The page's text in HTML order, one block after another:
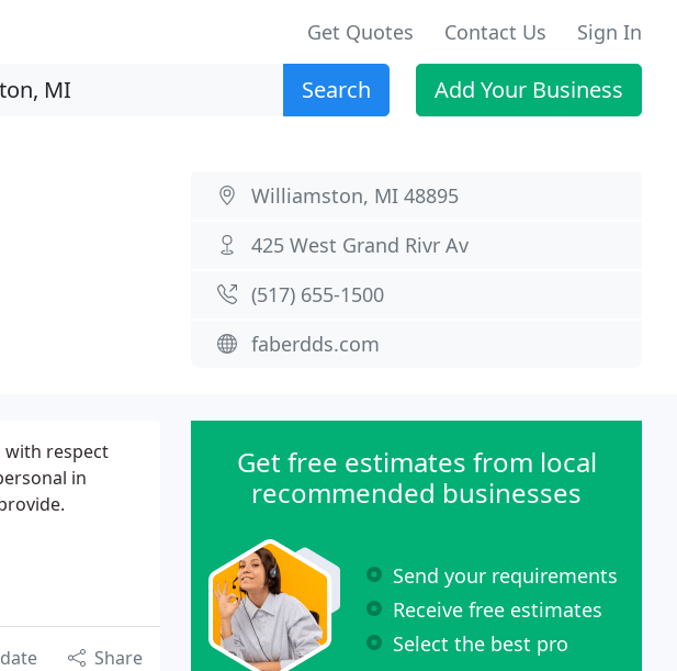
Get Quotes Contact Us Sign In
Search Add Your Business
Williamston, MI 48895
425 West Grand Rivr Av
(517) 655-1500
faberdds.com
with respect
in
Share
Get free estimates from local
recommended businesses
Send your requirements
Receive free estimates
Select the best pro